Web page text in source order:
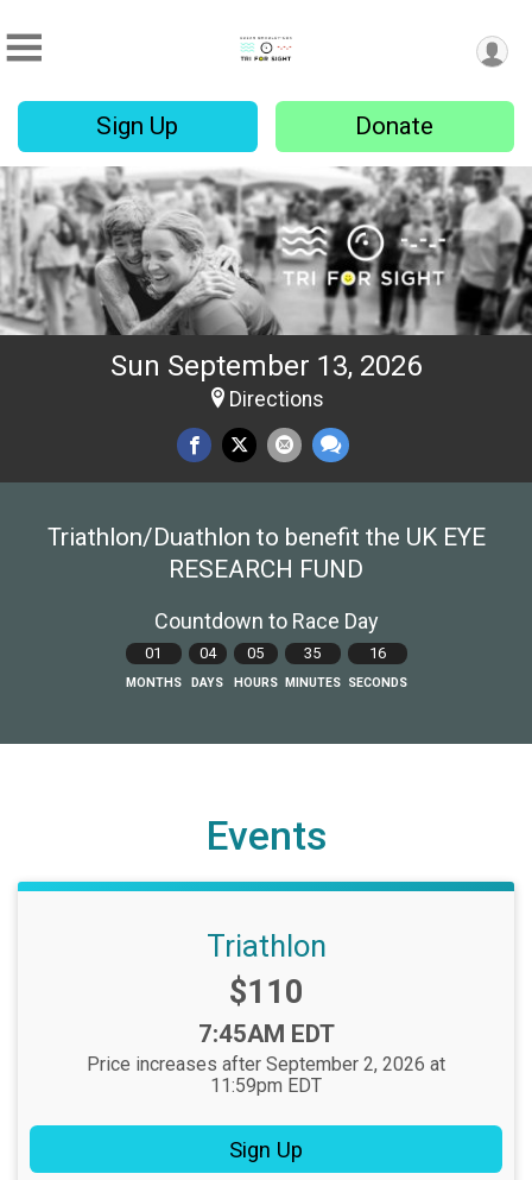
Sign Up Donate
Sun September 13, 2026
Directions
Triathlon/Duathlon to benefit the UK EYE
RESEARCH FUND
Countdown to Race Day
01
MONTHS
04
DAYS
05
HOURS
35
MINUTES
15
SECONDS
Events
Triathlon
Price:
$110
Time:
7:45AM EDT
Price increases after September 2, 2026 at
11:59pm EDT
Sign Up